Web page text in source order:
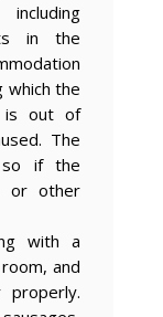
in the
which the
is out of
The
if the
or other
with a
and